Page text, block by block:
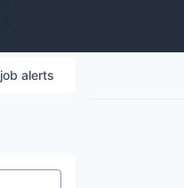
job alerts